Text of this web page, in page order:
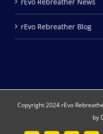
rEvo Rebreather Blog
Copyright 2024 rEvo
by